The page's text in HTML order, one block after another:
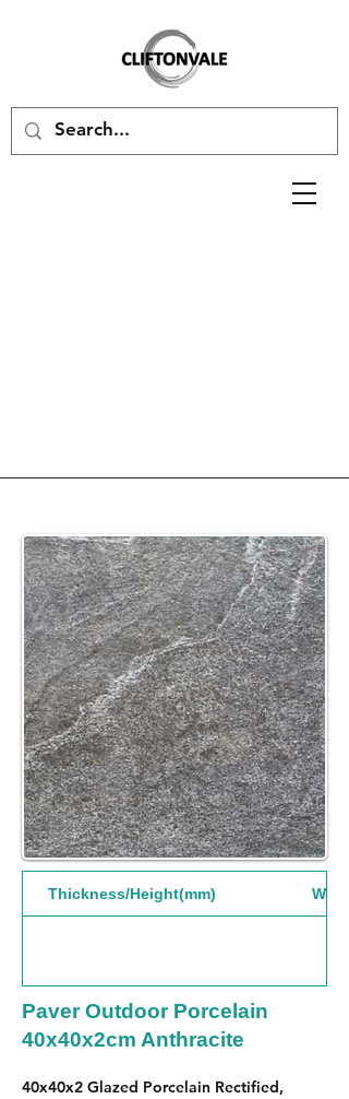
Thickness/Height(mm)
Paver Outdoor Porcelain
40x40x2cm Anthracite
40x40x2 Glazed Porcelain Rectified,